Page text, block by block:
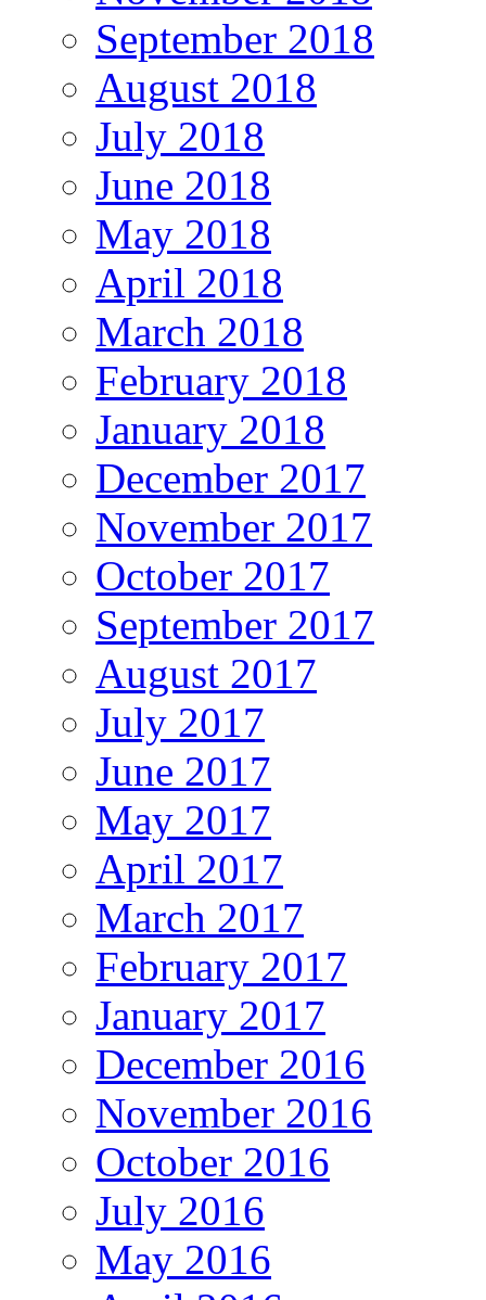
September 2018
August 2018
July 2018
June 2018
May 2018
April 2018
March 2018
February 2018
January 2018
December 2017
November 2017
October 2017
September 2017
August 2017
July 2017
June 2017
May 2017
April 2017
March 2017
February 2017
January 2017
December 2016
November 2016
October 2016
July 2016
May 2016